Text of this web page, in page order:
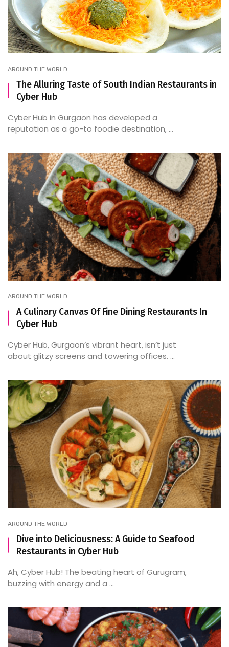
AROUND THE WORLD
The Alluring Taste of South Indian Restaurants in
Cyber Hub
Cyber Hub in Gurgaon has developed a
reputation as a go-to foodie destination, ...
AROUND THE WORLD
A Culinary Canvas Of Fine Dining Restaurants In
Cyber Hub
Cyber Hub, Gurgaon’s vibrant heart, isn’t just
about glitzy screens and towering offices. ...
AROUND THE WORLD
Dive into Deliciousness: A Guide to Seafood
Restaurants in Cyber Hub
Ah, Cyber Hub! The beating heart of Gurugram,
buzzing with energy and a ...